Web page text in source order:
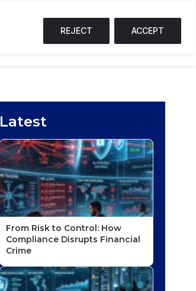
REJECT ACCEPT
EVENTS
Latest
From Risk to Control: How
Compliance Disrupts Financial
Crime